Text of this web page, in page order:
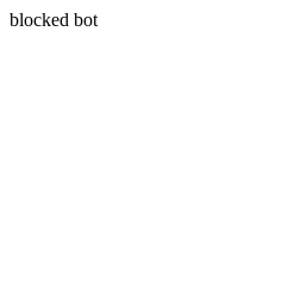
blocked bot